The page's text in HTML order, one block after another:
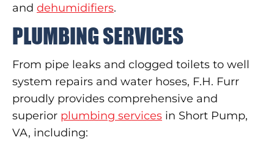
and dehumidifiers.
PLUMBING SERVICES
From pipe leaks and clogged toilets to well
system repairs and water hoses, F.H. Furr
proudly provides comprehensive and
superior plumbing services in Short Pump,
VA, including: